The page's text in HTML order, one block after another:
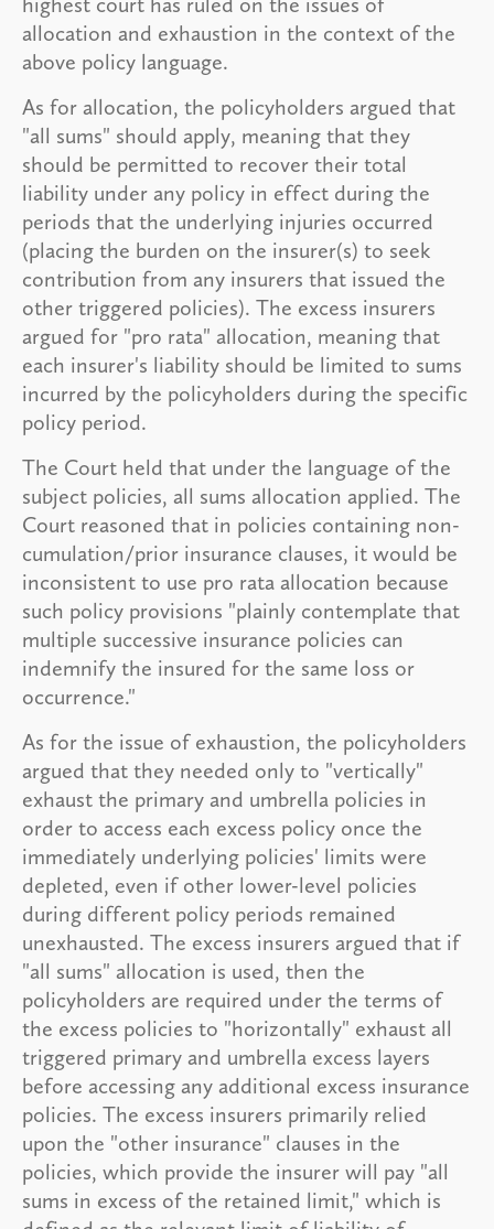
allocation and exhaustion in the context of the
above policy language.
As for allocation, the policyholders argued that
"all sums" should apply, meaning that they
should be permitted to recover their total
liability under any policy in effect during the
periods that the underlying injuries occurred
(placing the burden on the insurer(s) to seek
contribution from any insurers that issued the
other triggered policies). The excess insurers
argued for "pro rata" allocation, meaning that
each insurer's liability should be limited to sums
incurred by the policyholders during the specific
policy period.
The Court held that under the language of the
subject policies, all sums allocation applied. The
Court reasoned that in policies containing non-
cumulation/prior insurance clauses, it would be
inconsistent to use pro rata allocation because
such policy provisions "plainly contemplate that
multiple successive insurance policies can
indemnify the insured for the same loss or
occurrence."
As for the issue of exhaustion, the policyholders
argued that they needed only to "vertically"
exhaust the primary and umbrella policies in
order to access each excess policy once the
immediately underlying policies' limits were
depleted, even if other lower-level policies
during different policy periods remained
unexhausted. The excess insurers argued that if
"all sums" allocation is used, then the
policyholders are required under the terms of
the excess policies to "horizontally" exhaust all
triggered primary and umbrella excess layers
before accessing any additional excess insurance
policies. The excess insurers primarily relied
upon the "other insurance" clauses in the
policies, which provide the insurer will pay "all
sums in excess of the retained limit," which is